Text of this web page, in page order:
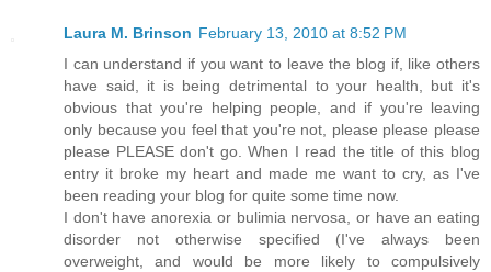
Laura M. Brinson February 13, 2010 at 8:52 PM
I can understand if you want to leave the blog if, like others
have said, it is being detrimental to your health, but it's
obvious that you're helping people, and if you're leaving
only because you feel that you're not, please please please
please PLEASE don't go. When I read the title of this blog
entry it broke my heart and made me want to cry, as I've
been reading your blog for quite some time now.
I don't have anorexia or bulimia nervosa, or have an eating
disorder not otherwise specified (I've always been
overweight, and would be more likely to compulsively